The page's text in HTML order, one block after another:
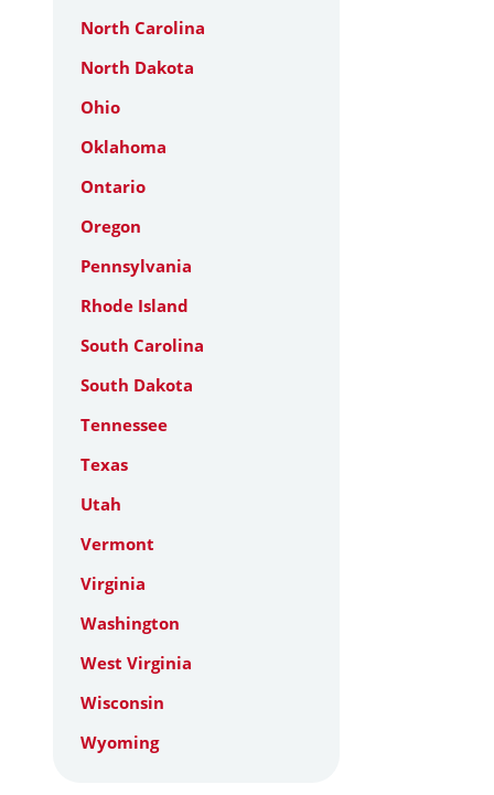
North Carolina
North Dakota
Ohio
Oklahoma
Ontario
Oregon
Pennsylvania
Rhode Island
South Carolina
South Dakota
Tennessee
Texas
Utah
Vermont
Virginia
Washington
West Virginia
Wisconsin
Wyoming